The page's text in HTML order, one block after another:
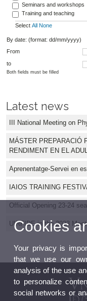
Seminars and workshops
Training and teaching
Select All None
By date: (format: dd/mm/yyyy)
From
to
Both fields must be filled
Latest news
III National Meeting on
MÁSTER PREPARACIÓ
RENDIMENT EN EL
Aprenentatge-Servei en
IAIOS TRAINING
Official Opening 23-24
UIRFIDE in the 2023
Cookies
Your privacy is
that we use our
analysis of the use
to personalize
social networks or